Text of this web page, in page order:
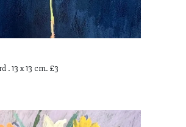
. 13 x 13 cm. £3